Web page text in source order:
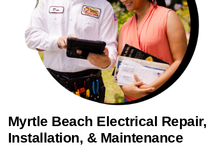
Myrtle Beach Electrical Repair,
Installation, & Maintenance